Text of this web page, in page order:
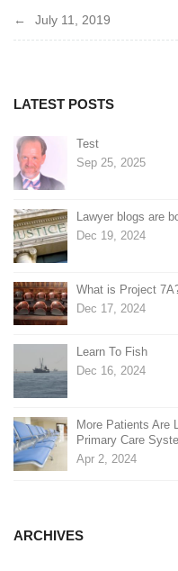
Post
July 11, 2019
LATEST POSTS
Test
Sep 25, 2025
Lawyer blogs are
Dec 19, 2024
What is Project
Dec 17, 2024
Learn To Fish
Dec 16, 2024
More Patients Are
Primary Care
Apr 2, 2024
ARCHIVES